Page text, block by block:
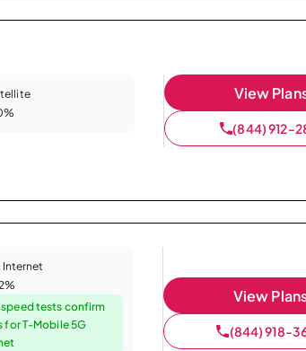
View
(844) 912-
Internet
tests confirm
for T-Mobile 5G
View
(844) 918-